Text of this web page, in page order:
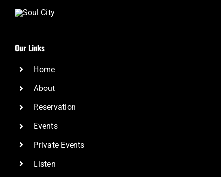
Our Links
Home
About
Reservation
Events
Private Events
Listen